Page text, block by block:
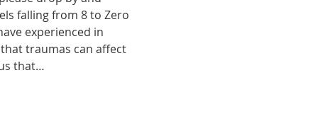
falling from 8 to Zero
experienced in
traumas can affect
that…